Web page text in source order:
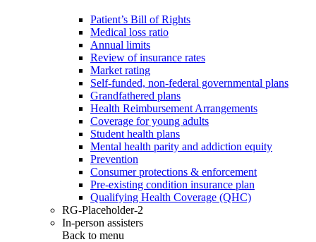
Patient’s Bill of Rights
Medical loss ratio
Annual limits
Review of insurance rates
Market rating
Self-funded, non-federal governmental plans
Grandfathered plans
Health Reimbursement Arrangements
Coverage for young adults
Student health plans
Mental health parity and addiction equity
Prevention
Consumer protections & enforcement
Pre-existing condition insurance plan
Qualifying Health Coverage (QHC)
RG-Placeholder-2
In-person assisters
Back to menu